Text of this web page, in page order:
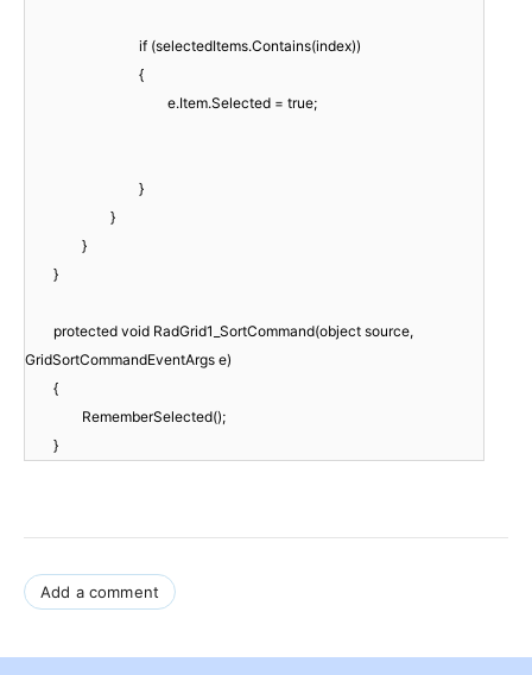
if (selectedItems.Contains(index))
{
e.Item.Selected = true;
}
}
}
}
protected void RadGrid1_SortCommand(object source,
GridSortCommandEventArgs e)
{
RememberSelected();
}
Add a comment